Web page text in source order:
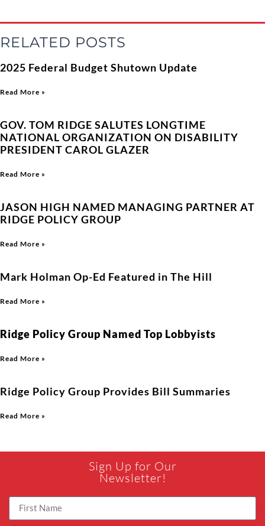
RELATED POSTS
2025 Federal Budget Shutown Update
Read More »
GOV. TOM RIDGE SALUTES LONGTIME
NATIONAL ORGANIZATION ON DISABILITY
PRESIDENT CAROL GLAZER
Read More »
JASON HIGH NAMED MANAGING PARTNER AT
RIDGE POLICY GROUP
Read More »
Mark Holman Op-Ed Featured in The Hill
Read More »
Ridge Policy Group Named Top Lobbyists
Read More »
Ridge Policy Group Provides Bill Summaries
Read More »
Sign Up for Our
Newsletter!